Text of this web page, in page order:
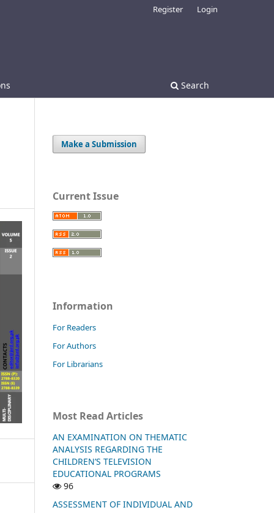
Search
Register Login
Make a Submission
Current Issue
Information
For Readers
For Authors
For Librarians
Most Read Articles
AN EXAMINATION ON THEMATIC
ANALYSIS REGARDING THE
CHILDREN’S TELEVISION
EDUCATIONAL PROGRAMS
96
ASSESSMENT OF INDIVIDUAL AND